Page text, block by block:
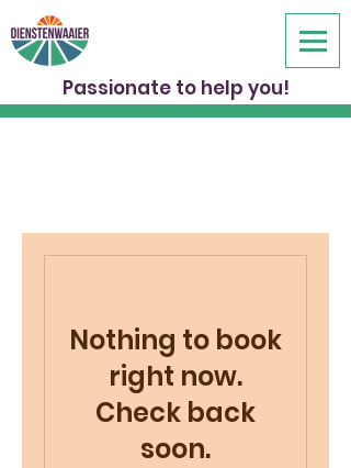
Passionate to help you!
Nothing to book
right now.
Check back
soon.